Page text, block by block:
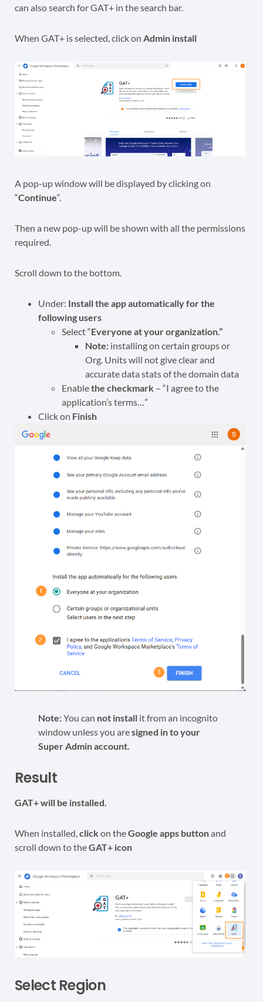
can also search for GAT+ in the search bar.
When GAT+ is selected, click on Admin install
A pop-up window will be displayed by clicking on
“Continue“.
Then a new pop-up will be shown with all the permissions
required.
Scroll down to the bottom.
Under: Install the app automatically for the
following users
Select “Everyone at your organization.”
Note: installing on certain groups or
Org. Units will not give clear and
accurate data stats of the domain data
Enablethe checkmark – “I agree to the
application’s terms…”
Click on Finish
Note:You can not install it from an incognito
window unless you aresigned in to your
Super Admin account.
Result
GAT+ will be installed.
When installed,clickon theGoogle apps buttonand
scroll down to theGAT+ icon
Select Region